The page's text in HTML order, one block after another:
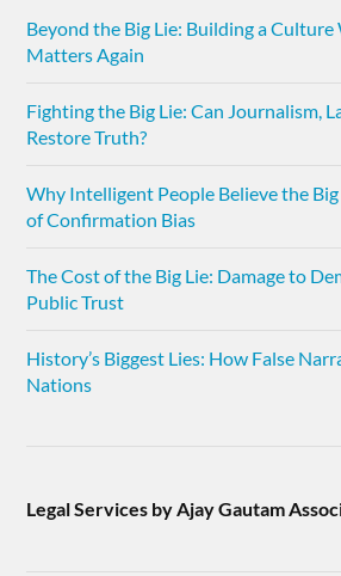
Beyond the Big Lie: Building a Culture
Matters Again
Fighting the Big Lie: Can Journalism,
Restore Truth?
Why Intelligent People Believe the
of Confirmation Bias
The Cost of the Big Lie: Damage to
Public Trust
History’s Biggest Lies: How False
Nations
Legal Services by Ajay Gautam